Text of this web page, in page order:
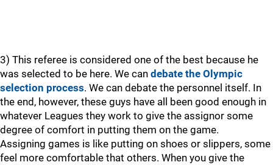
3) This referee is considered one of the best because he
was selected to be here. We can debate the Olympic
selection process. We can debate the personnel itself. In
the end, however, these guys have all been good enough in
whatever Leagues they work to give the assignor some
degree of comfort in putting them on the game.
Assigning games is like putting on shoes or slippers, some
feel more comfortable that others. When you give the